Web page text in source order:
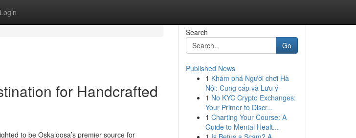
Login
for Handcrafted
to be Oskaloosa’s premier source for
Search
Go
Published News
1 Khám phá Người chơi Hà
Nội: Cung cấp và Lưu ý
1 No KYC Crypto Exchanges:
Your Primer to Discr...
1 Charting Your Course: A
Guide to Mental Healt...